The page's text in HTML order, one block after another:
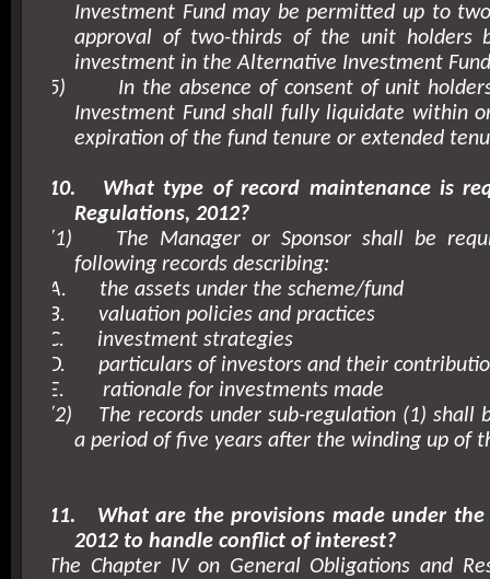
Investment Fund may be permitted up to
approval of two-thirds of the unit holders
investment in the Alternative Investment
5)
In the absence of consent of unit
Investment Fund shall fully liquidate within
expiration of the fund tenure or extended
10.
What type of record maintenance is
Regulations, 2012?
(1)
The Manager or Sponsor shall be
following records describing:
A.
the assets under the scheme/fund
B.
valuation policies and practices
C.
investment strategies
D.
particulars of investors and their
E.
rationale for investments made
(2)
The records under sub-regulation (1) shall
a period of five years after the winding up of
11.
What are the provisions made under the
2012 to handle conflict of interest?
The Chapter IV on General Obligations and